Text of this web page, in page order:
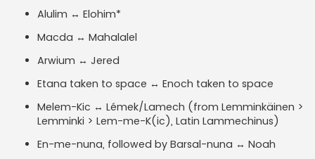
Alulim ↔ Elohim*
Macda ↔ Mahalalel
Arwium ↔ Jered
Etana taken to space ↔ Enoch taken to space
Melem-Kic ↔ Lémek/Lamech (from Lemminkäinen >
Lemminki > Lem-me-K(ic), Latin Lammechinus)
En-me-nuna, followed by Barsal-nuna ↔ Noah